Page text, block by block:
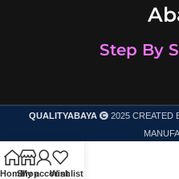
Step By
QUALITYABAYA 2025 CREATED
HomeShop
My account
Wishlist